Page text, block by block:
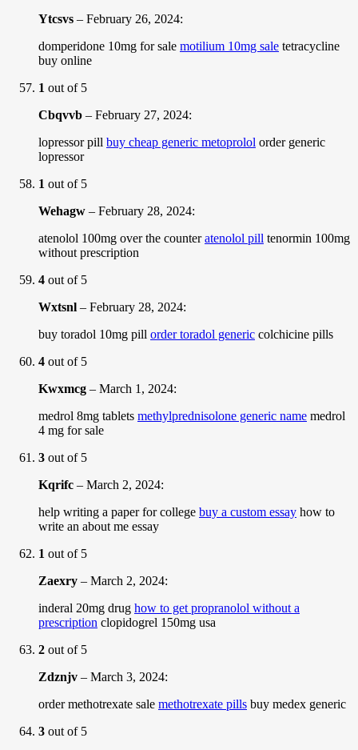
Ytcsvs – February 26, 2024:
domperidone 10mg for sale motilium 10mg sale tetracycline
buy online
1 out of 5
Cbqvvb – February 27, 2024:
lopressor pill buy cheap generic metoprolol order generic
lopressor
1 out of 5
Wehagw – February 28, 2024:
atenolol 100mg over the counteratenolol pill tenormin 100mg
without prescription
4 out of 5
Wxtsnl – February 28, 2024:
buy toradol 10mg pill order toradol generic colchicine pills
4 out of 5
Kwxmcg – March 1, 2024:
medrol 8mg tablets methylprednisolone generic name medrol
4 mg for sale
3 out of 5
Kqrifc – March 2, 2024:
help writing a paper for college buy a custom essay how to
write an about me essay
1 out of 5
Zaexry – March 2, 2024:
inderal 20mg drug how to get propranolol without a
prescription clopidogrel 150mg usa
2 out of 5
Zdznjv – March 3, 2024:
order methotrexate sale methotrexate pills buy medex generic
3 out of 5